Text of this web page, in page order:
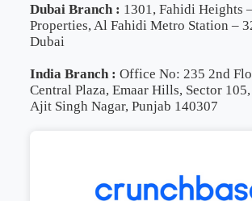
Dubai Branch : 1301, Fahidi Heights
Properties, Al Fahidi Metro Station –
Dubai
India Branch : Office No: 235 2nd
Central Plaza, Emaar Hills, Sector
Ajit Singh Nagar, Punjab 140307